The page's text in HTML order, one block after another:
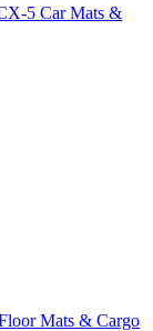
5 Car Mats &
Mats & Cargo